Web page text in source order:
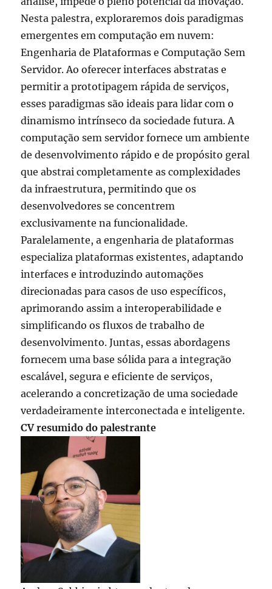
Nesta palestra, exploraremos dois paradigmas
emergentes em computação em nuvem:
Engenharia de Plataformas e Computação Sem
Servidor. Ao oferecer interfaces abstratas e
permitir a prototipagem rápida de serviços,
esses paradigmas são ideais para lidar com o
dinamismo intrínseco da sociedade futura. A
computação sem servidor fornece um ambiente
de desenvolvimento rápido e de propósito geral
que abstrai completamente as complexidades
da infraestrutura, permitindo que os
desenvolvedores se concentrem
exclusivamente na funcionalidade.
Paralelamente, a engenharia de plataformas
especializa plataformas existentes, adaptando
interfaces e introduzindo automações
direcionadas para casos de uso específicos,
aprimorando assim a interoperabilidade e
simplificando os fluxos de trabalho de
desenvolvimento. Juntas, essas abordagens
fornecem uma base sólida para a integração
escalável, segura e eficiente de serviços,
acelerando a concretização de uma sociedade
verdadeiramente interconectada e inteligente.
CV resumido do palestrante